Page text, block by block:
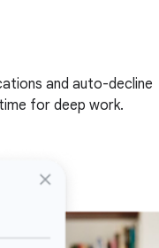
and auto-decline
for deep work.